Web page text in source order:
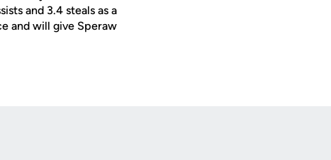
and 3.4 steals as a
and will give Speraw